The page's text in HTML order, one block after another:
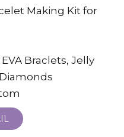
Making Kit for
Braclets, Jelly